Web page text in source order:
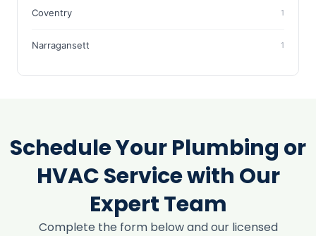
Coventry 1
Narragansett 1
Schedule Your Plumbing or
HVAC Service with Our
Expert Team
Complete the form below and our licensed